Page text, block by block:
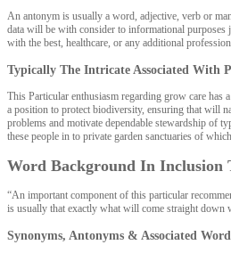
An antonym is usually a word, adjective, verb or
data will be with consider to informational purposes
with the best, healthcare, or any additional
Typically The Intricate Associated With
This Particular enthusiasm regarding grow care
a position to protect biodiversity, ensuring that will
problems and motivate dependable stewardship of
these people in to private garden sanctuaries of
Word Background In Inclusion
“An important component of this particular
is usually that exactly what will come straight down
Synonyms, Antonyms & Associated